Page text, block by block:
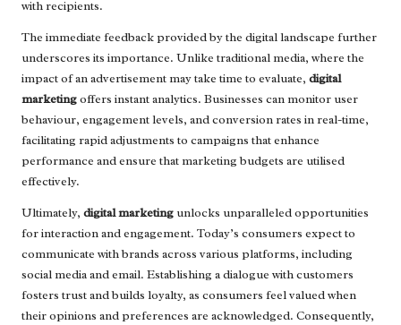
with recipients.
The immediate feedback provided by the digital landscape further
underscores its importance. Unlike traditional media, where the
impact of an advertisement may take time to evaluate, digital
marketingoffers instant analytics. Businesses can monitor user
behaviour, engagement levels, and conversion rates in real-time,
facilitating rapid adjustments to campaigns that enhance
performance and ensure that marketing budgets are utilised
effectively.
Ultimately, digital marketing unlocks unparalleled opportunities
for interaction and engagement. Today’s consumers expect to
communicate with brands across various platforms, including
social media and email. Establishing a dialogue with customers
fosters trust and builds loyalty, as consumers feel valued when
their opinions and preferences are acknowledged. Consequently,